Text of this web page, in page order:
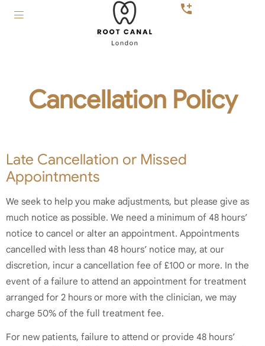
Cancellation Policy
Late Cancellation or Missed
Appointments
We seek to help you make adjustments, but please give as
much notice as possible. We need a minimum of 48 hours’
notice to cancel or alter an appointment. Appointments
cancelled with less than 48 hours’ notice may, at our
discretion, incur a cancellation fee of £100 or more. In the
event of a failure to attend an appointment for treatment
arranged for 2 hours or more with the clinician, we may
charge 50% of the full treatment fee.
For new patients, failure to attend or provide 48 hours’